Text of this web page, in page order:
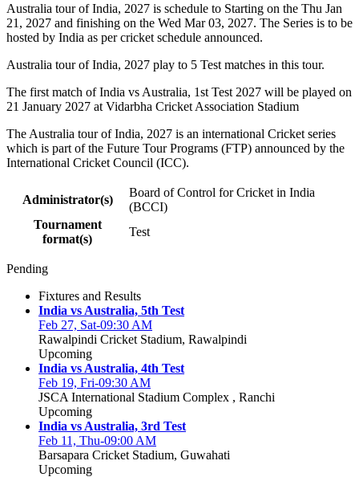
Australia tour of India, 2027 is schedule to Starting on the Thu Jan
21, 2027 and finishing on the Wed Mar 03, 2027. The Series is to be
hosted by India as per cricket schedule announced.
Australia tour of India, 2027 play to 5 Test matches in this tour.
The first match of India vs Australia, 1st Test 2027 will be played on
21 January 2027 at Vidarbha Cricket Association Stadium
The Australia tour of India, 2027 is an international Cricket series
which is part of the Future Tour Programs (FTP) announced by the
International Cricket Council (ICC).
Administrator(s)
Board of Control for Cricket in India
(BCCI)
Tournament
format(s)
Test
Pending
Fixtures and Results
India vs Australia, 5th Test
Feb 27, Sat-09:30 AM
Rawalpindi Cricket Stadium, Rawalpindi
Upcoming
India vs Australia, 4th Test
Feb 19, Fri-09:30 AM
JSCA International Stadium Complex , Ranchi
Upcoming
India vs Australia, 3rd Test
Feb 11, Thu-09:00 AM
Barsapara Cricket Stadium, Guwahati
Upcoming